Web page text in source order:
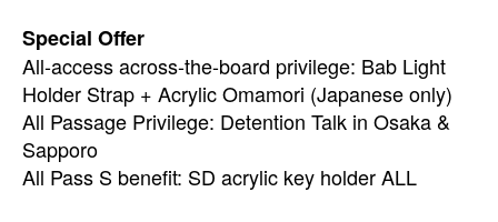
Special Offer
All-access across-the-board privilege: Bab Light
Holder Strap + Acrylic Omamori (Japanese only)
All Passage Privilege: Detention Talk in Osaka &
Sapporo
All Pass S benefit: SD acrylic key holder ALL